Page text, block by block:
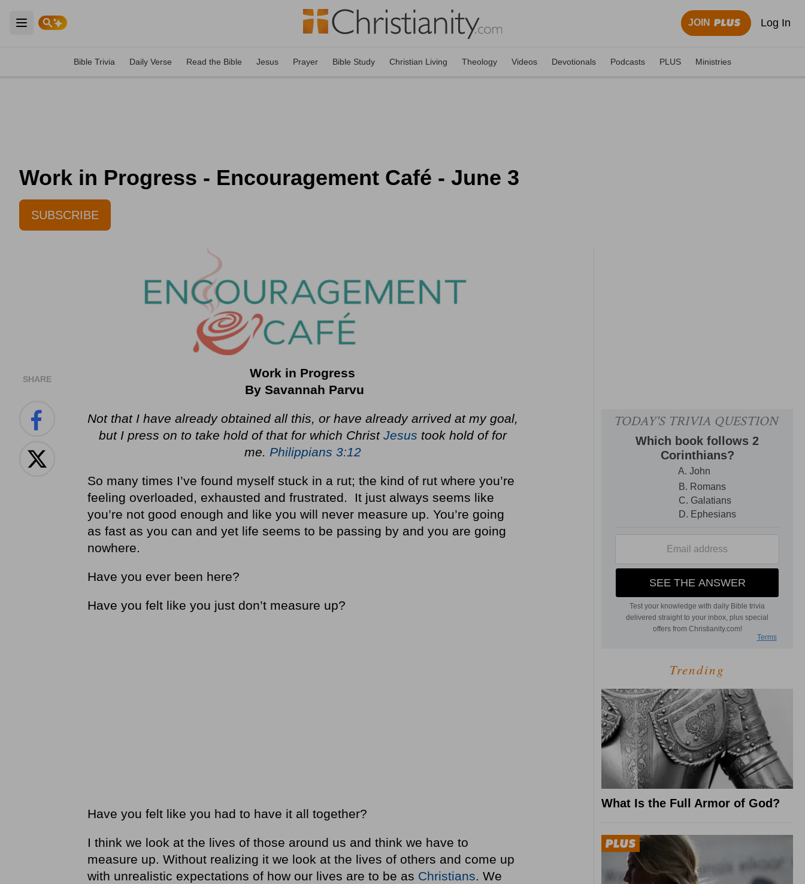
Open main menu
JOIN Log In
Bible Trivia Daily Verse Read the Bible Jesus Prayer Bible Study Christian Living Theology Videos Devotionals Podcasts PLUS Ministries
Work in Progress - Encouragement Café - June 3
SUBSCRIBE
SHARE
Work in Progress
By Savannah Parvu
Not that I have already obtained all this, or have already arrived at my goal,
but I press on to take hold of that for which Christ Jesus took hold of for
me. Philippians 3:12
So many times I’ve found myself stuck in a rut; the kind of rut where you’re
feeling overloaded, exhausted and frustrated. It just always seems like
you’re not good enough and like you will never measure up. You’re going
as fast as you can and yet life seems to be passing by and you are going
nowhere.
Have you ever been here?
Have you felt like you just don’t measure up?
Have you felt like you had to have it all together?
I think we look at the lives of those around us and think we have to
measure up. Without realizing it we look at the lives of others and come up
with unrealistic expectations of how our lives are to be as Christians. We
Trending
What Is the Full Armor of God?